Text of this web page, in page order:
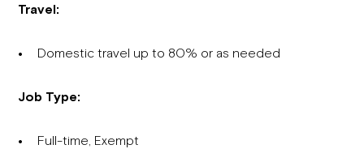
Travel:
Domestic travel up to 80% or as needed
Job Type:
Full-time, Exempt